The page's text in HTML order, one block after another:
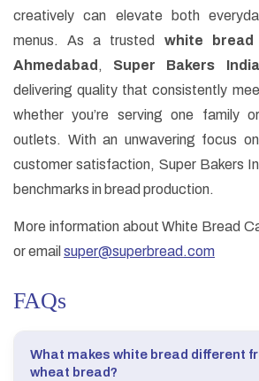
creatively can elevate both
menus. As a trusted white
Ahmedabad , Super Bakers India
delivering quality that consistently
whether you’re serving one family
outlets. With an unwavering focus
customer satisfaction, Super Bakers
benchmarks in bread production.
More information about White Bread
or email super@superbread.com
FAQs
What makes white bread different
wheat bread?